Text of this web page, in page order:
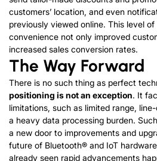
customers’ location, and even
previously viewed online. This level
convenience not only improved
increased sales conversion rates.
The Way Forward
There is no such thing as perfect
positioning is not an exception. It
limitations, such as limited range,
a heavy data processing burden.
a new door to improvements and
future of Bluetooth® and IoT
already seen rapid advancements